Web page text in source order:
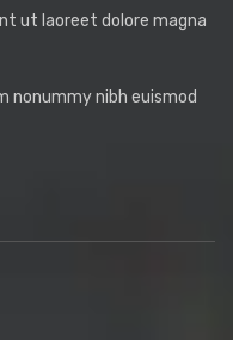
ut laoreet dolore magna
nonummy nibh euismod